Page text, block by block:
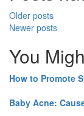
Older posts
Newer posts
You
How to Promote
Baby Acne: